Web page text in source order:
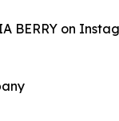
BERRY on